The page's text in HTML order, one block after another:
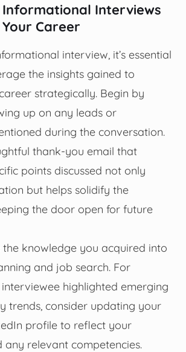
Interviews
Career
interview, it’s essential
the insights gained to
strategically. Begin by
up on any leads or
during the conversation.
thank-you email that
points discussed not only
but helps solidify the
the door open for future
knowledge you acquired into
and job search. For
highlighted emerging
trends, consider updating your
profile to reflect your
any relevant competencies.